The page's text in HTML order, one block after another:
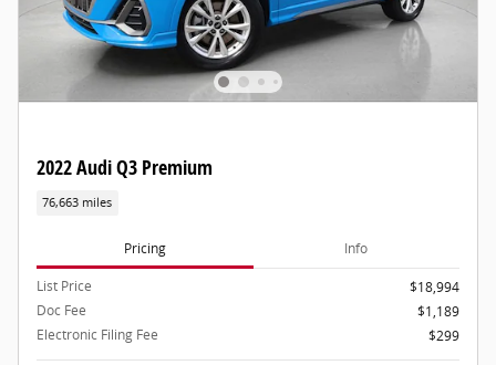
2022 Audi Q3 Premium
76,663 miles
Pricing Info
List Price
$18,994
Doc Fee
$1,189
Electronic Filing Fee
$299